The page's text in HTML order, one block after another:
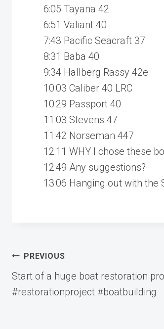
6:05 Tayana 42
6:51 Valiant 40
7:43 Pacific Seacraft 37
8:31 Baba 40
9:34 Hallberg Rassy 42e
10:03 Caliber 40 LRC
10:29 Passport 40
11:03 Stevens 47
11:42 Norseman 447
12:11 WHY I chose these
12:49 Any suggestions?
13:06 Hanging out with the
Post
navigation
PREVIOUS
Start of a huge boat restoration
#restorationproject #boatbuilding